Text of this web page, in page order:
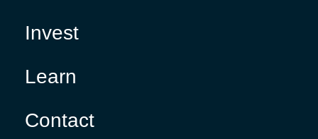
Invest
Learn
Contact